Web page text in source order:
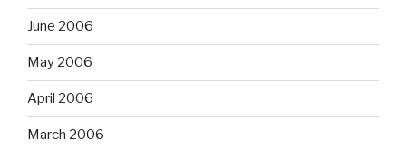
June 2006
May 2006
April 2006
March 2006